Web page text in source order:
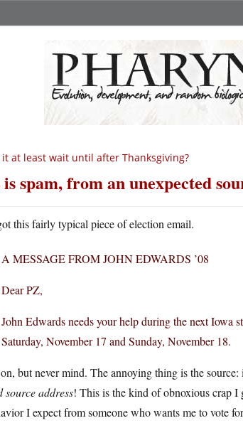
it at least wait until after Thanksgiving?
spam, from an unexpected
this fairly typical piece of election email.
A MESSAGE FROM JOHN EDWARDS ’08
Dear PZ,
John Edwards needs your help during the next Iowa
Saturday, November 17 and Sunday, November 18.
but never mind. The annoying thing is the
source address! This is the kind of obnoxious crap
I expect from someone who wants me to vote